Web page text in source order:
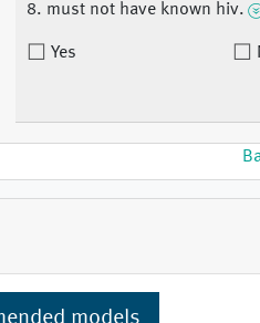
8. must not have known hiv.
Yes
models